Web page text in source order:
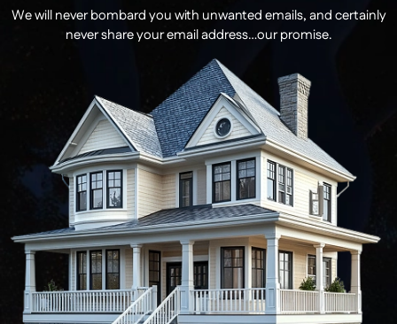
We will never bombard you with unwanted emails, and certainly
never share your email address…our promise.